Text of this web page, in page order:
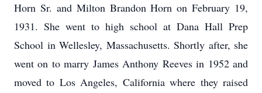
Horn Sr. and Milton Brandon Horn on February 19,
1931. She went to high school at Dana Hall Prep
School in Wellesley, Massachusetts. Shortly after, she
went on to marry James Anthony Reeves in 1952 and
moved to Los Angeles, California where they raised